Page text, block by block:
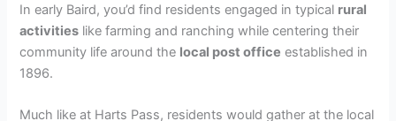
In early Baird, you’d find residents engaged in typical rural
activities like farming and ranching while centering their
community life around the local post office established in
1896.
Much like at Harts Pass, residents would gather at the local